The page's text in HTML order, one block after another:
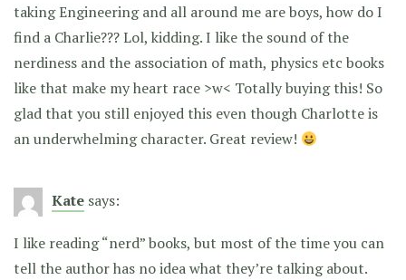
taking Engineering and all around me are boys, how do I
find a Charlie??? Lol, kidding. I like the sound of the
nerdiness and the association of math, physics etc books
like that make my heart race >w< Totally buying this! So
glad that you still enjoyed this even though Charlotte is
an underwhelming character. Great review!
Kate says:
I like reading “nerd” books, but most of the time you can
tell the author has no idea what they’re talking about.